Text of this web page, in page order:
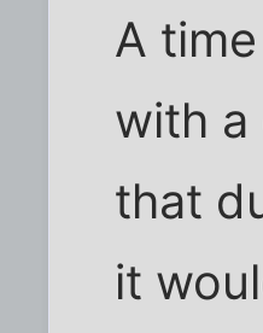
A
with a
that
it